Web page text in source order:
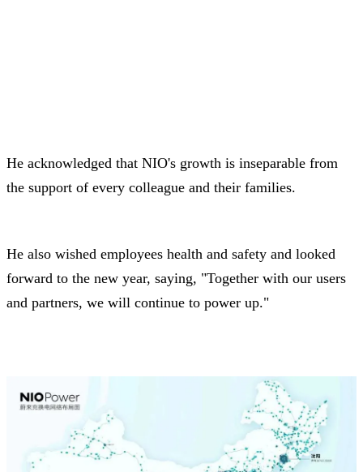
He acknowledged that NIO's growth is inseparable from
the support of every colleague and their families.
He also wished employees health and safety and looked
forward to the new year, saying, "Together with our users
and partners, we will continue to power up."